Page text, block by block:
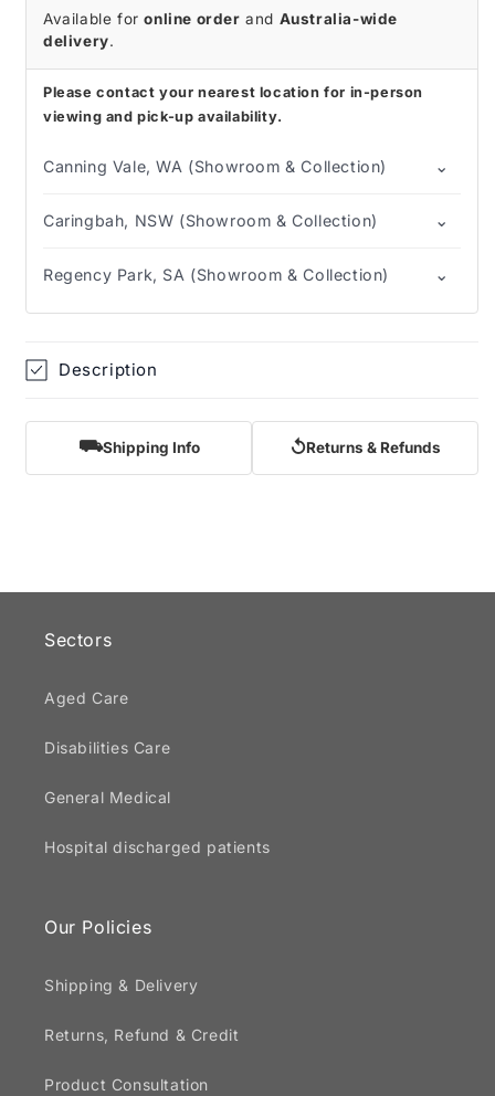
Available foronline order and Australia-wide
delivery.
Please contact your nearest location for in-person
viewing and pick-up availability.
Canning Vale, WA (Showroom & Collection) ⌄
Caringbah, NSW (Showroom & Collection) ⌄
Regency Park, SA (Showroom & Collection) ⌄
Description
⛟Shipping Info ↺Returns & Refunds
Sectors
Aged Care
Disabilities Care
General Medical
Hospital discharged patients
Our Policies
Shipping & Delivery
Returns, Refund & Credit
Product Consultation